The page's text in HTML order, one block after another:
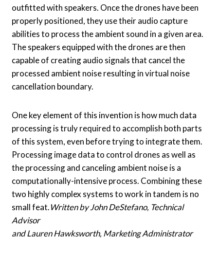
outfitted with speakers. Once the drones have been
properly positioned, they use their audio capture
abilities to process the ambient sound in a given area.
The speakers equipped with the drones are then
capable of creating audio signals that cancel the
processed ambient noise resulting in virtual noise
cancellation boundary.
One key element of this invention is how much data
processing is truly required to accomplish both parts
of this system, even before trying to integrate them.
Processing image data to control drones as well as
the processing and canceling ambient noise is a
computationally-intensive process. Combining these
two highly complex systems to work in tandem is no
small feat.Written by John DeStefano, Technical
Advisor
and Lauren Hawksworth, Marketing Administrator